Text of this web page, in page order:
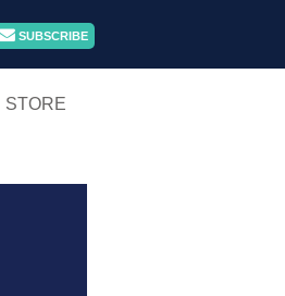
SUBSCRIBE
STORE